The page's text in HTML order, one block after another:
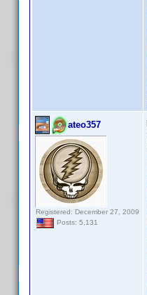
ateo357
Registered: December 27, 2009
Posts: 5,131